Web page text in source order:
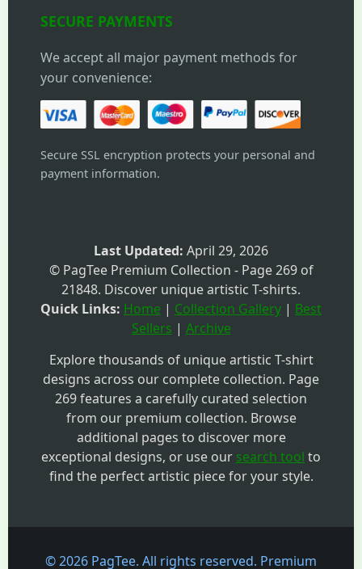
SECURE PAYMENTS
We accept all major payment methods for
your convenience:
Secure SSL encryption protects your personal and
payment information.
Last Updated: April 29, 2026
© PagTee Premium Collection - Page 269 of
21848. Discover unique artistic T-shirts.
Quick Links: Home | Collection Gallery | Best
Sellers | Archive
Explore thousands of unique artistic T-shirt
designs across our complete collection. Page
269 features a carefully curated selection
from our premium collection. Browse
additional pages to discover more
exceptional designs, or use our search tool to
find the perfect artistic piece for your style.
© 2026 PagTee. All rights reserved. Premium